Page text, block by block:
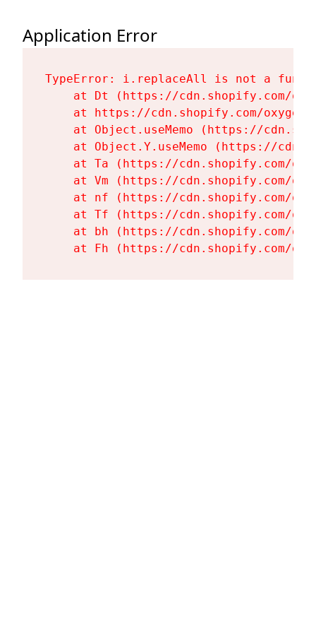
Application Error
TypeError: i.replaceAll is not a
at Dt (https://cdn.shopify.com/
at https://cdn.shopify.com/
at Object.useMemo (https://
at Object.Y.useMemo (https://
at Ta (https://cdn.shopify.com/
at Vm (https://cdn.shopify.com/
at nf (https://cdn.shopify.com/
at Tf (https://cdn.shopify.com/
at bh (https://cdn.shopify.com/
at Fh (https://cdn.shopify.com/